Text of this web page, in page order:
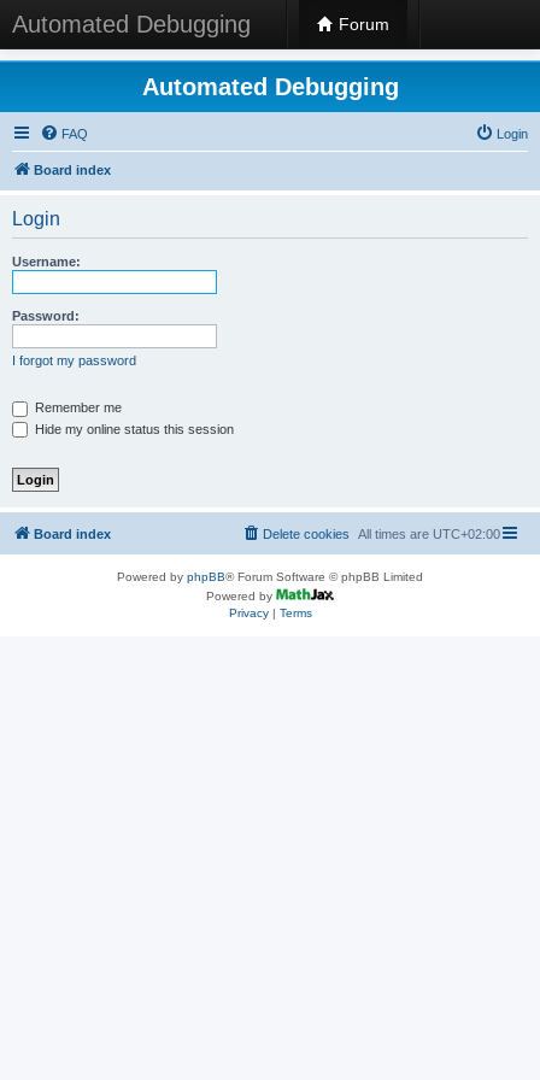
Automated Debugging Forum
Automated Debugging
FAQ Login
Board index
Login
Username:
Password:
I forgot my password
Remember me
Hide my online status this session
Board index All times are UTC+02:00
Delete cookies
Powered by phpBB® Forum Software © phpBB Limited
Powered by
Privacy| Terms